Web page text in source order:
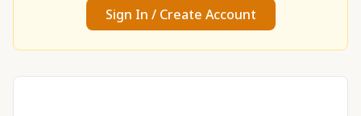
Sign In / Create Account